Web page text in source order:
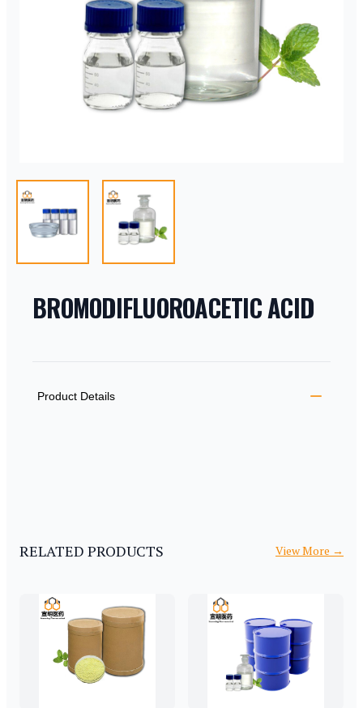
BROMODIFLUOROACETIC ACID
Product Details
RELATED PRODUCTS View More →